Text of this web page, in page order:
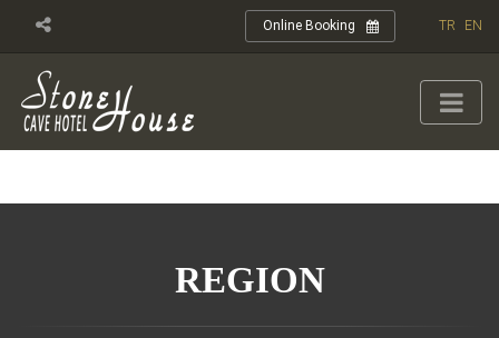
Online Booking TR EN
REGION